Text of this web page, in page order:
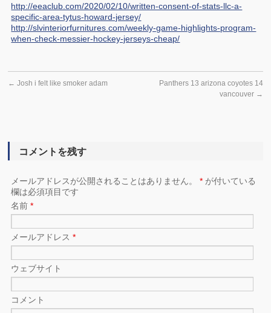
http://eeaclub.com/2020/02/10/written-consent-of-stats-llc-a-
specific-area-tytus-howard-jersey/
http://slvinteriorfurnitures.com/weekly-game-highlights-program-
when-check-messier-hockey-jerseys-cheap/
← Josh i felt like smoker adam
Panthers 13 arizona coyotes 14
vancouver →
コメントを残す
メールアドレスが公開されることはありません。* が付いている
欄は必須項目です
名前*
メールアドレス*
ウェブサイト
コメント